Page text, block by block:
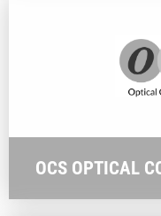
OCS OPTICAL